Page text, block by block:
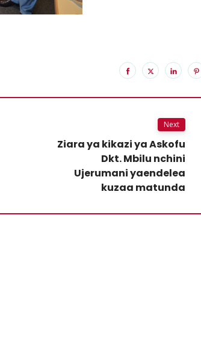
Next
Ziara ya kikazi ya Askofu
Dkt. Mbilu nchini
Ujerumani yaendelea
kuzaa matunda